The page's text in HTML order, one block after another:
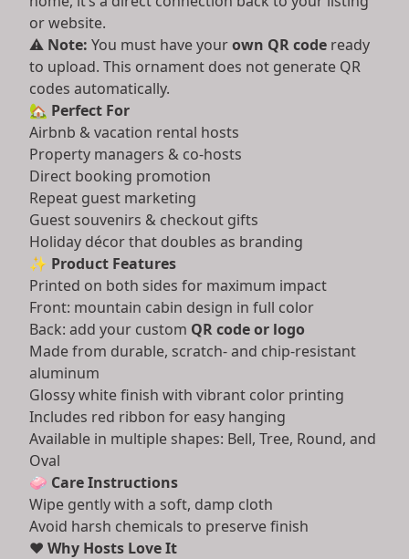
or website.
⚠️ Note: You must have yourown QR code ready
to upload. This ornament does not generate QR
codes automatically.
🏡 Perfect For
Airbnb & vacation rental hosts
Property managers & co-hosts
Direct booking promotion
Repeat guest marketing
Guest souvenirs & checkout gifts
Holiday décor that doubles as branding
✨ Product Features
Printed on both sides for maximum impact
Front: mountain cabin design in full color
Back: add your custom QR code or logo
Made from durable, scratch- and chip-resistant
aluminum
Glossy white finish with vibrant color printing
Includes red ribbon for easy hanging
Available in multiple shapes: Bell, Tree, Round, and
Oval
🧼 Care Instructions
Wipe gently with a soft, damp cloth
Avoid harsh chemicals to preserve finish
❤️ Why Hosts Love It